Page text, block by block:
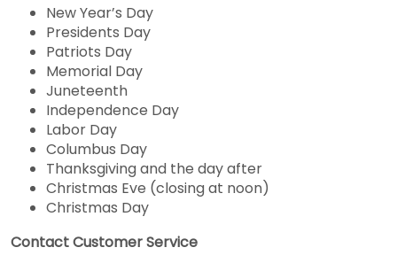
New Year’s Day
Presidents Day
Patriots Day
Memorial Day
Juneteenth
Independence Day
Labor Day
Columbus Day
Thanksgiving and the day after
Christmas Eve (closing at noon)
Christmas Day
Contact Customer Service